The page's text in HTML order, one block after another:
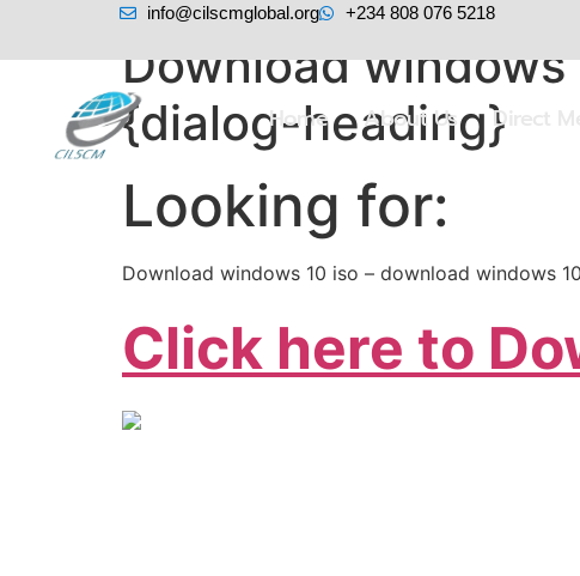
info@cilscmglobal.org +234 808 076 5218
Home About Us Direct
Download windows
{dialog-heading}
Looking for:
Download windows 10 iso – download windows
Click here to